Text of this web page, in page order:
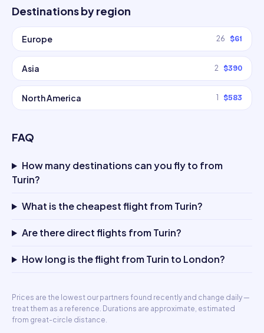
Destinations by region
Europe 26 $61
Asia 2 $390
North America 1 $583
FAQ
How many destinations can you fly to from
Turin?
What is the cheapest flight from Turin?
Are there direct flights from Turin?
How long is the flight from Turin to London?
Prices are the lowest our partners found recently and change daily —
treat them as a reference. Durations are approximate, estimated
from great-circle distance.